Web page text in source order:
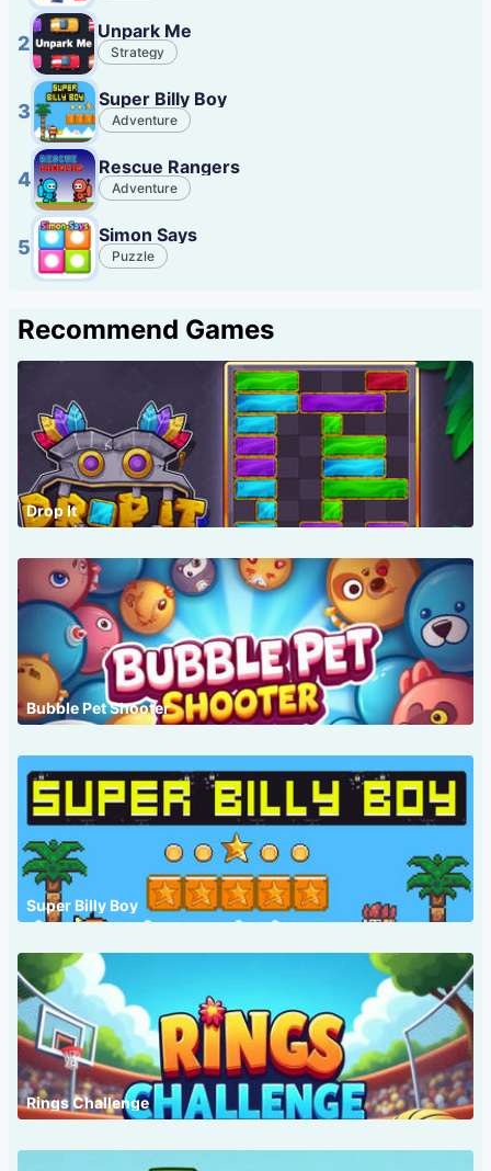
2
Unpark Me
Strategy
3
Super Billy Boy
Adventure
4
Rescue Rangers
Adventure
5
Simon Says
Puzzle
Recommend Games
Drop It
Bubble Pet Shooter
Super Billy Boy
Rings Challenge